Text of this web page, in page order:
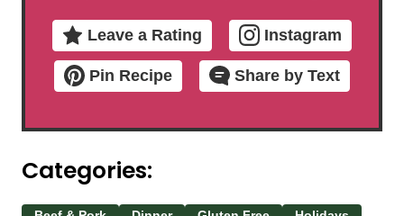
Leave a Rating Instagram
Pin Recipe Share by Text
Categories: